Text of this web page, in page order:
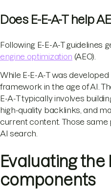
Does E-E-A-T help
Following E-E-A-T guidelines
engine optimization (AEO).
While E-E-A-T was developed
framework in the age of AI.
E-A-T typically involves
high-quality backlinks, and
current content. Those same
AI search.
Evaluating the
components